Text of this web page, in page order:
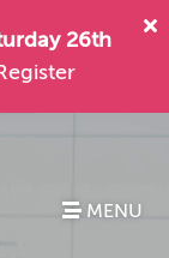
26th
MENU